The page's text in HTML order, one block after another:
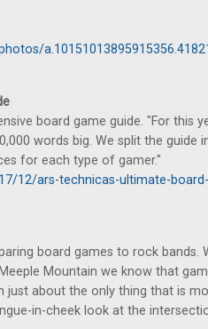
board game guide. "For this
words big. We split the guide
for each type of gamer."
12/ars-technicas-ultimate-
board games to rock bands.
Mountain we know that
just about the only thing that is
in-cheek look at the